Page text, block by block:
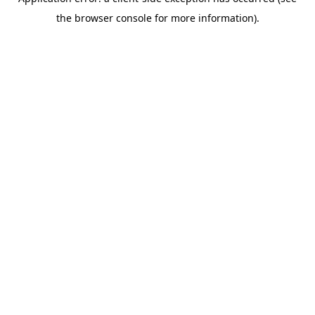
the browser console for more information).